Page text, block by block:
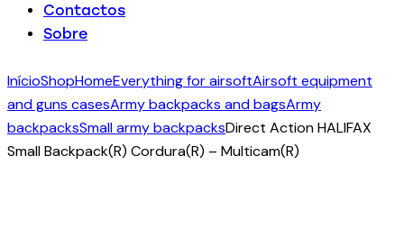
Contactos
Sobre
InícioShopHomeEverything for airsoftAirsoft equipment
and guns casesArmy backpacks and bagsArmy
backpacksSmall army backpacksDirect Action HALIFAX
Small Backpack(R) Cordura(R) – Multicam(R)